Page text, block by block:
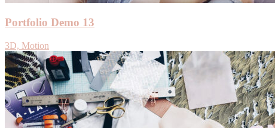
Portfolio Demo 13
3D, Motion